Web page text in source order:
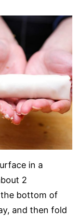
in a
2
bottom of
and then fold